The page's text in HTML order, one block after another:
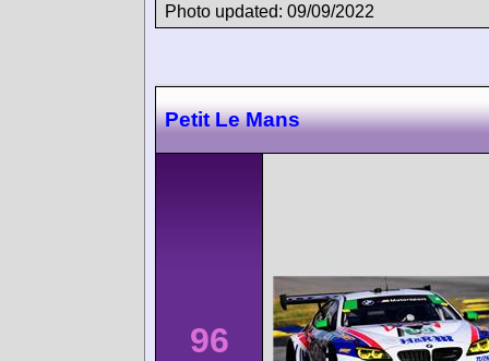
Photo updated: 09/09/2022
Petit Le Mans
96